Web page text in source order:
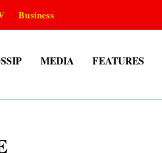
Business
MEDIA FEATURES